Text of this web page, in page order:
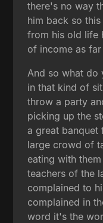
there's no way
him back so
from his old life
of income as
And so what do
in that kind of
throw a party
picking up the
a great banquet
large crowd of
eating with
teachers of the
complained to
complained in
word it's the